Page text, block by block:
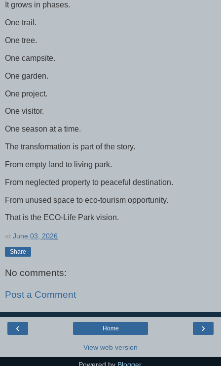
It grows in phases.
One trail.
One tree.
One campsite.
One garden.
One project.
One visitor.
One season at a time.
The transformation is part of the story.
From empty land to living park.
From neglected property to peaceful destination.
From unused space to eco-tourism opportunity.
That is the ECO-Life Park vision.
at June 03, 2026
Share
No comments:
Post a Comment
‹ ›
Home
View web version